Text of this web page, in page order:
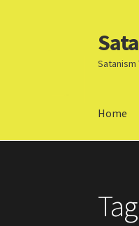
Skip
to
Skip
to
content
Satanism
Home